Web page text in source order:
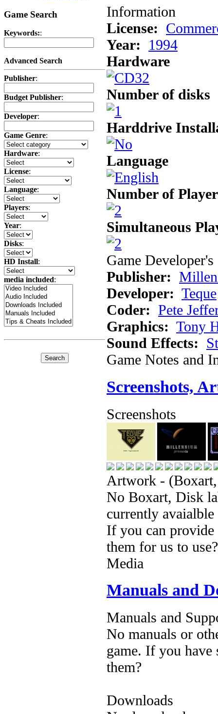
Game Search
Keywords::
Advanced Search
Publisher:
Budget Publisher:
Developer:
Game Genre:
Hardware:
License:
Language:
Players:
Year:
Disks:
HD Install:
media included:
Information
License:
Year:
1994
Hardware
Number of disks
Harddrive
Language
Number of
Simultaneous
Game
Publisher:
Developer: Teque
Coder: Pete
Graphics: Tony
Sound Effects:
Game Notes and
Screenshots,
Screenshots
Artwork -
No Boxart, Disk
currently
If you can provide
them for us to use?
Media
Manuals and
Manuals and
No manuals or
game. If you have
them?
Downloads